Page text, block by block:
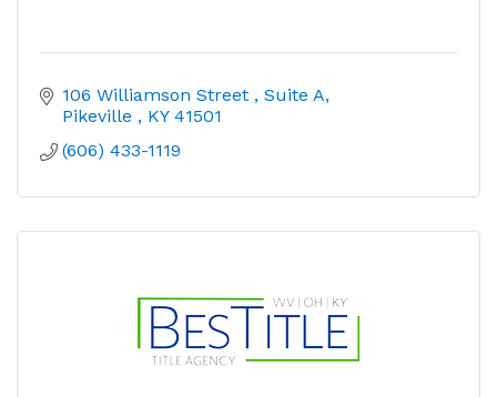
106 Williamson Street
Suite A
Pikeville
KY 41501
(606) 433-1119